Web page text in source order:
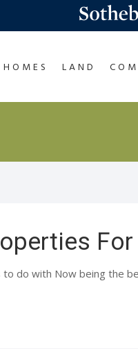
HOMES LAND
For
do with Now being the